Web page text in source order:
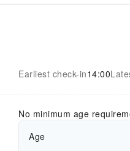
Earliest check-in14:00
No minimum age
Age